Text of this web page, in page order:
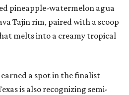
pineapple-watermelon agua
Tajin rim, paired with a scoop
melts into a creamy tropical
a spot in the finalist
is also recognizing semi-